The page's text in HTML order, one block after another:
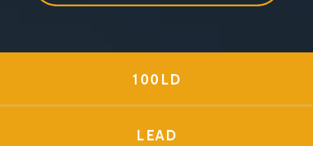
LEAD
100LD